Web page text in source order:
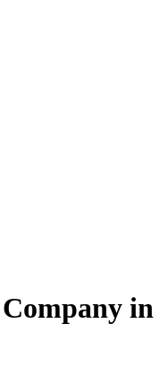
in